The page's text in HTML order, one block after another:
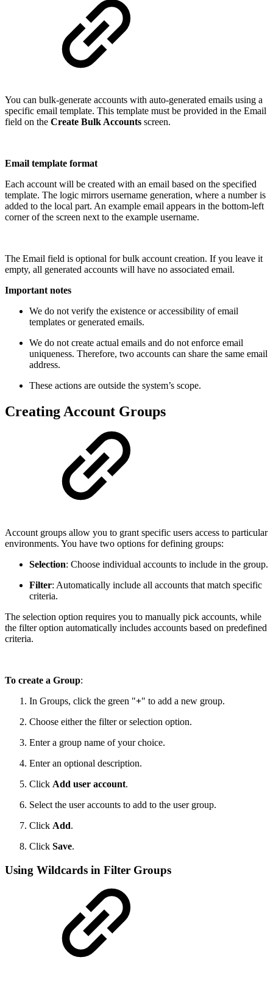
You can bulk-generate accounts with auto-generated emails using a
specific email template. This template must be provided in the Email
field on the Create Bulk Accounts screen.
Email template format
Each account will be created with an email based on the specified
template. The logic mirrors username generation, where a number is
added to the local part. An example email appears in the bottom-left
corner of the screen next to the example username.
The Email field is optional for bulk account creation. If you leave it
empty, all generated accounts will have no associated email.
Important notes
We do not verify the existence or accessibility of email
templates or generated emails.
We do not create actual emails and do not enforce email
uniqueness. Therefore, two accounts can share the same email
address.
These actions are outside the system’s scope.
Creating Account Groups
Account groups allow you to grant specific users access to particular
environments. You have two options for defining groups:
Selection: Choose individual accounts to include in the group.
Filter: Automatically include all accounts that match specific
criteria.
The selection option requires you to manually pick accounts, while
the filter option automatically includes accounts based on predefined
criteria.
To create a Group:
In Groups, click the green "+" to add a new group.
Choose either the filter or selection option.
Enter a group name of your choice.
Enter an optional description.
Click Add user account.
Select the user accounts to add to the user group.
Click Add.
Click Save.
Using Wildcards in Filter Groups